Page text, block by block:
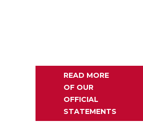
READ MORE
OF OUR
OFFICIAL
STATEMENTS